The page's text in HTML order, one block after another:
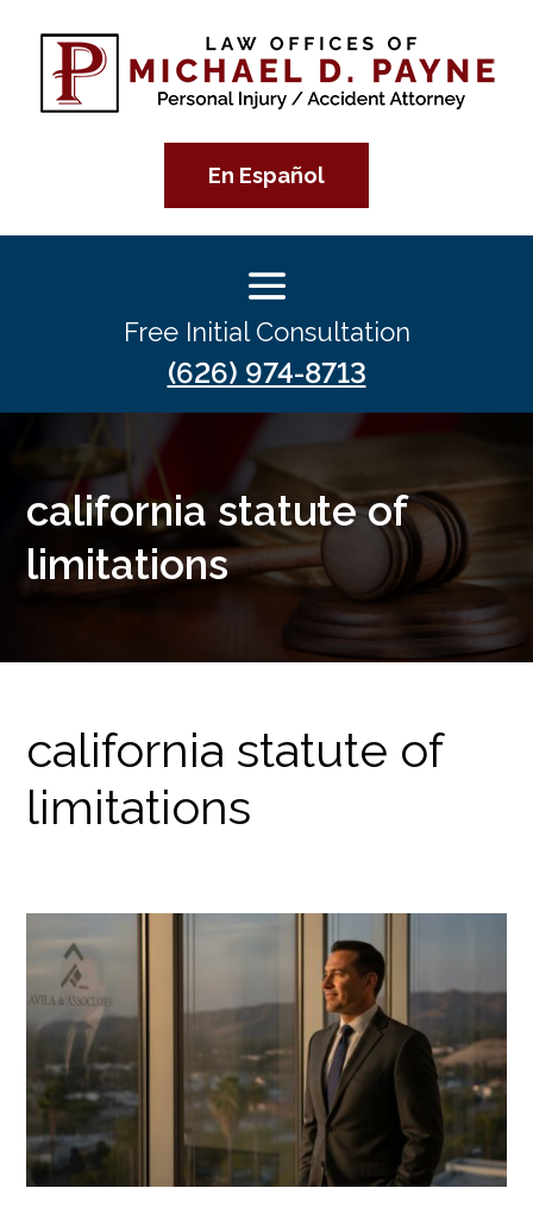
En Español
Free Initial Consultation
(626) 974-8713
california statute of
limitations
california statute of
limitations